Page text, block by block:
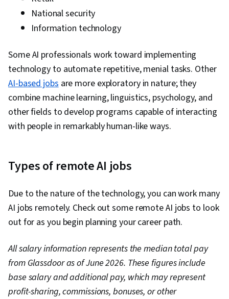
Learning Library), Dimensionality Reduction,
Model Evaluation, Logistic Regression,
Machine Learning Algorithms, Tensorflow,
Probability & Statistics, Data Processing,
Feature Engineering, Text Mining, Responsible
AI, Data Ethics, Generative Adversarial
Networks (GANs), Data Preprocessing, Data
Pipelines, Hugging Face, Artificial Intelligence,
(AI/ML), Reinforcement Learning, Time Series
Analysis and Forecasting, Tool Calling,
Generative AI Agents, Context Engineering
National security
Information technology
Some AI professionals work toward implementing
technology to automate repetitive, menial tasks. Other
AI-based jobsare more exploratory in nature; they
combine machine learning, linguistics, psychology, and
other fields to develop programs capable of interacting
with people in remarkably human-like ways.
Types of remote AI jobs
Due to the nature of the technology, you can work many
AI jobs remotely. Check out some remote AI jobs to look
out for as you begin planning your career path.
All salary information represents the median total pay
from Glassdoor as of June 2026. These figures include
base salary and additional pay, which may represent
profit-sharing, commissions, bonuses, or other